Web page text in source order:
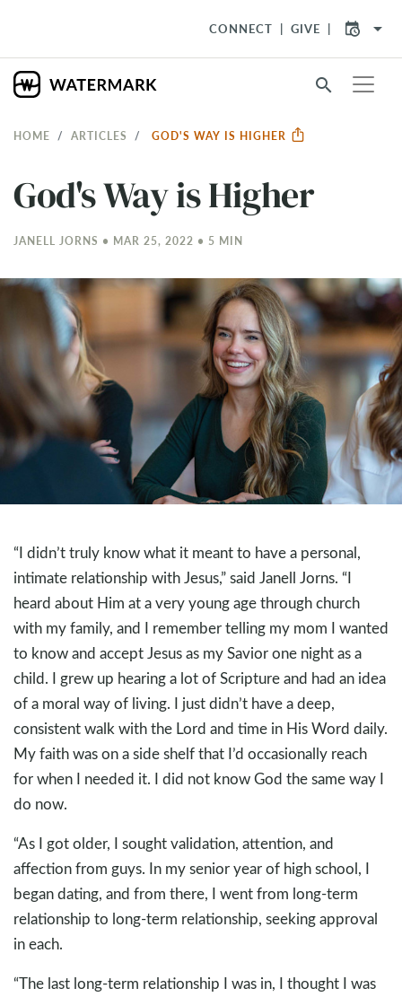
CONNECT GIVE arrow_drop_down
search
HOME ARTICLES GOD'S WAY IS HIGHER
God's Way is Higher
JANELL JORNS • MAR 25, 2022 • 5 MIN
“I didn’t truly know what it meant to have a personal,
intimate relationship with Jesus,” said Janell Jorns. “I
heard about Him at a very young age through church
with my family, and I remember telling my mom I wanted
to know and accept Jesus as my Savior one night as a
child. I grew up hearing a lot of Scripture and had an idea
of a moral way of living. I just didn’t have a deep,
consistent walk with the Lord and time in His Word daily.
My faith was on a side shelf that I’d occasionally reach
for when I needed it. I did not know God the same way I
do now.
“As I got older, I sought validation, attention, and
affection from guys. In my senior year of high school, I
began dating, and from there, I went from long-term
relationship to long-term relationship, seeking approval
in each.
“The last long-term relationship I was in, I thought I was